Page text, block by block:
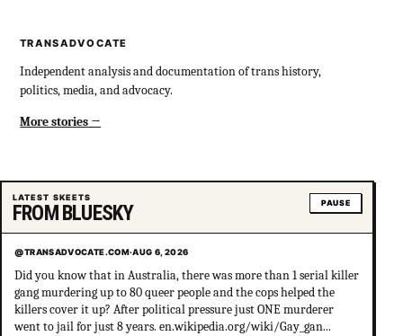
TRANSADVOCATE
Independent analysis and documentation of trans history,
politics, media, and advocacy.
More stories
LATEST SKEETS
FROM BLUESKY PAUSE
@TRANSADVOCATE.COM·AUG 6, 2026
Did you know that in Australia, there was more than 1 serial killer
gang murdering up to 80 queer people and the cops helped the
killers cover it up? After political pressure just ONE murderer
went to jail for just 8 years. en.wikipedia.org/wiki/Gay_gan...